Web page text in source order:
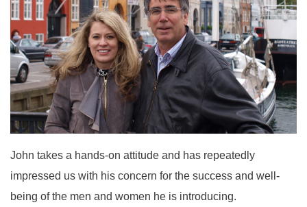
John takes a hands-on attitude and has repeatedly
impressed us with his concern for the success and well-
being of the men and women he is introducing.